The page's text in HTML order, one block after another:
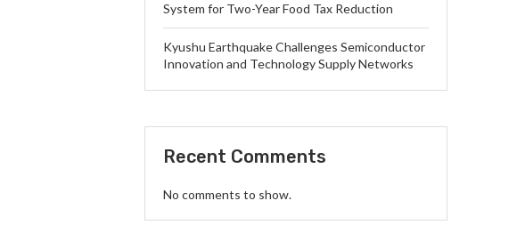
System for Two-Year Food Tax Reduction
Kyushu Earthquake Challenges Semiconductor
Innovation and Technology Supply Networks
Recent Comments
No comments to show.